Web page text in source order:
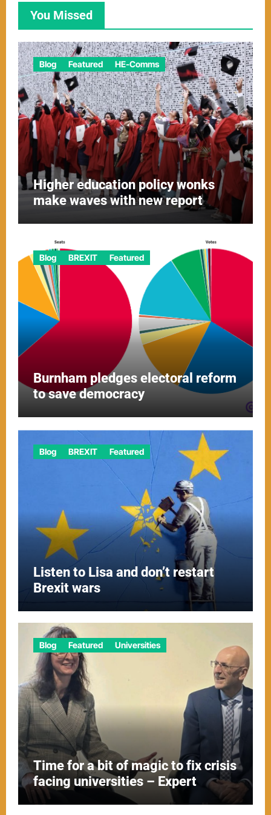
You Missed
Blog Featured HE-Comms
Higher education policy wonks
make waves with new report
Blog BREXIT Featured
Burnham pledges electoral reform
to save democracy
Blog BREXIT Featured
Listen to Lisa and don’t restart
Brexit wars
Blog Featured Universities
Time for a bit of magic to fix crisis
facing universities – Expert